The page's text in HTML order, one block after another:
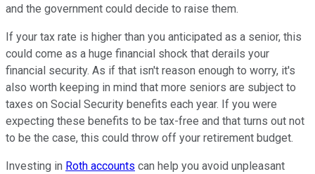
and the government could decide to raise them.
If your tax rate is higher than you anticipated as a senior, this
could come as a huge financial shock that derails your
financial security. As if that isn't reason enough to worry, it's
also worth keeping in mind that more seniors are subject to
taxes on Social Security benefits each year. If you were
expecting these benefits to be tax-free and that turns out not
to be the case, this could throw off your retirement budget.
Investing in Roth accounts can help you avoid unpleasant